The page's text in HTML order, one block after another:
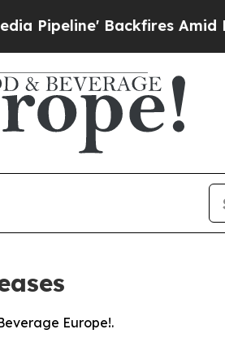
Backfires Amid
Europe!.